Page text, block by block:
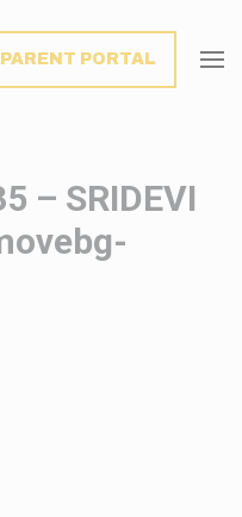
PARENT PORTAL
– SRIDEVI